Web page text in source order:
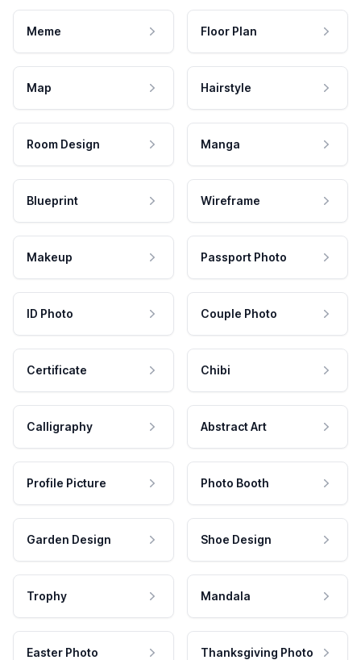
Meme Floor Plan
Map Hairstyle
Room Design Manga
Blueprint Wireframe
Makeup Passport Photo
ID Photo Couple Photo
Certificate Chibi
Calligraphy Abstract Art
Profile Picture Photo Booth
Garden Design Shoe Design
Trophy Mandala
Easter Photo Thanksgiving Photo